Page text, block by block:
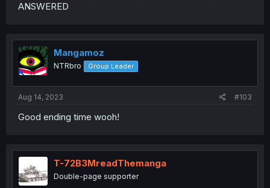
ANSWERED
Mangamoz
NTRbro Group Leader
Aug 14, 2023 #103
Good ending time wooh!
T-72B3MreadThemanga
Double-page supporter